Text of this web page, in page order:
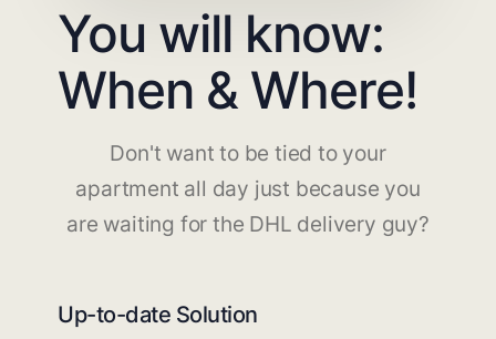
You will know:
When & Where!
Don't want to be tied to your
apartment all day just because you
are waiting for the DHL delivery guy?
Up-to-date Solution